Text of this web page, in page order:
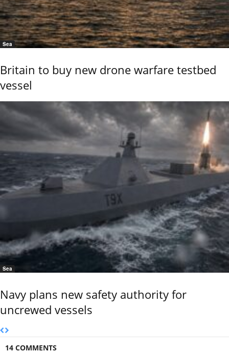
Sea
Britain to buy new drone warfare testbed
vessel
Sea
Navy plans new safety authority for
uncrewed vessels
14 COMMENTS